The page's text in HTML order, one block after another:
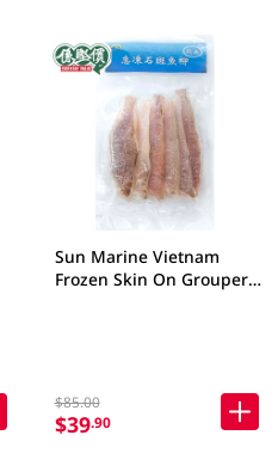
Sun Marine Vietnam
Frozen Skin On Grouper
$85.00
$39.90